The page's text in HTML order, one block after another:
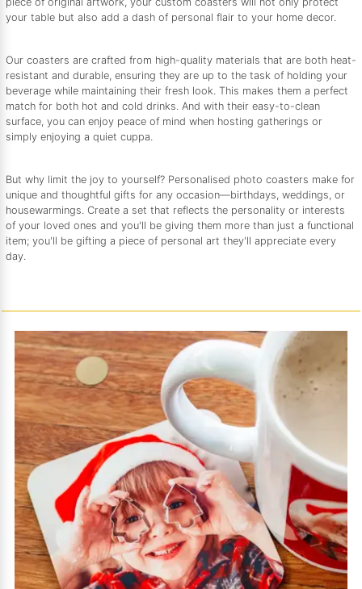
your table but also add a dash of personal flair to your home decor.
Our coasters are crafted from high-quality materials that are both heat-
resistant and durable, ensuring they are up to the task of holding your
beverage while maintaining their fresh look. This makes them a perfect
match for both hot and cold drinks. And with their easy-to-clean
surface, you can enjoy peace of mind when hosting gatherings or
simply enjoying a quiet cuppa.
But why limit the joy to yourself? Personalised photo coasters make for
unique and thoughtful gifts for any occasion—birthdays, weddings, or
housewarmings. Create a set that reflects the personality or interests
of your loved ones and you'll be giving them more than just a functional
item; you'll be gifting a piece of personal art they'll appreciate every
day.